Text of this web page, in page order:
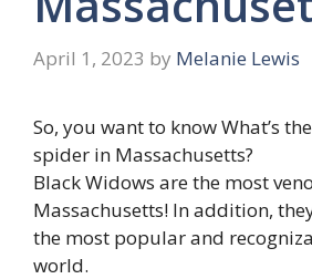
April 1, 2023 by Melanie Lewis
So, you want to know What’s
spider in Massachusetts?
Black Widows are the most
Massachusetts! In addition,
the most popular and
world.